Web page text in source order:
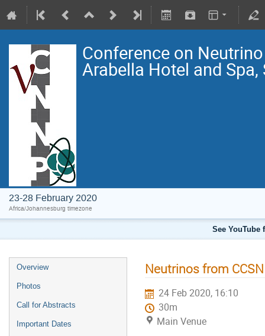
Conference on
Arabella Hotel and
23-28 February 2020
Africa/Johannesburg timezone
See YouTube
Overview
Photos
Call for Abstracts
Important Dates
Neutrinos from
24 Feb 2020, 16:10
30m
Main Venue